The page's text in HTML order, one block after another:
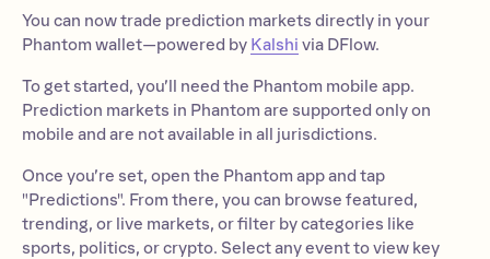
You can now trade prediction markets directly in your
Phantom wallet—powered by Kalshi via DFlow.
To get started, you’ll need the Phantom mobile app.
Prediction markets in Phantom are supported only on
mobile and are not available in all jurisdictions.
Once you’re set, open the Phantom app and tap
"Predictions". From there, you can browse featured,
trending, or live markets, or filter by categories like
sports, politics, or crypto. Select any event to view key